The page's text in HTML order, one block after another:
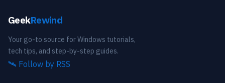
GeekRewind
Your go-to source for Windows tutorials,
tech tips, and step-by-step guides.
🛰️ Follow by RSS